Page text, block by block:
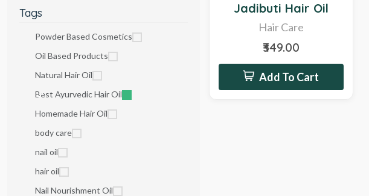
Tags
Powder Based Cosmetics
Oil Based Products
Natural Hair Oil
Best Ayurvedic Hair Oil
Homemade Hair Oil
body care
nail oil
hair oil
Nail Nourishment Oil
Jadibuti Hair Oil
Hair Care
₹349.00
Add To Cart